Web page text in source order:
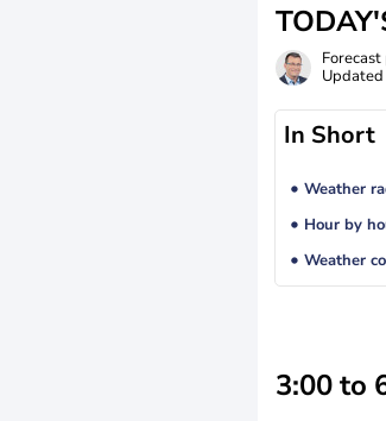
In Short
Weather
Hour by
Weather
3:00 to